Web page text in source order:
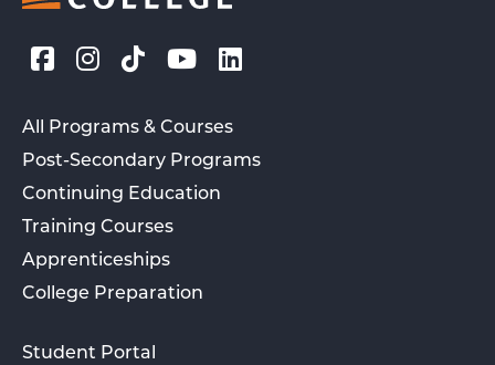
All Programs & Courses
Post-Secondary Programs
Continuing Education
Training Courses
Apprenticeships
College Preparation
Student Portal